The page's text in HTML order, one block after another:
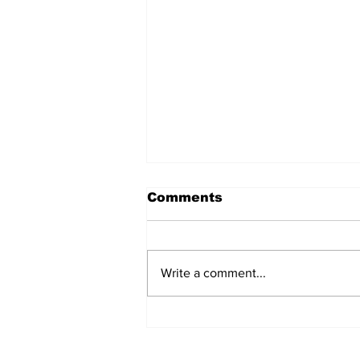
Comments
Write a comment...